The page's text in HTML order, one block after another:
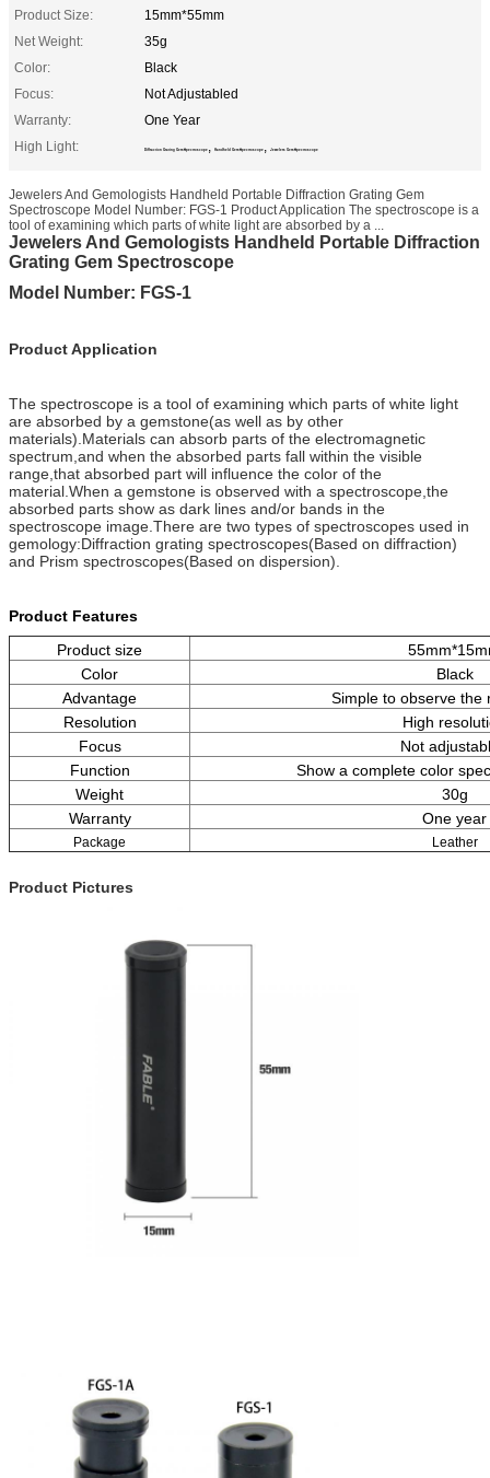
Product Size:
15mm*55mm
Net Weight:
35g
Color:
Black
Focus:
Not Adjustabled
Warranty:
One Year
High Light:
Diffraction Grating Gem Spectroscope , Handheld Gem Spectroscope , Jewelers Gem Spectroscope
Jewelers And Gemologists Handheld Portable Diffraction Grating Gem
Spectroscope Model Number: FGS-1 Product Application The spectroscope is a
tool of examining which parts of white light are absorbed by a ...
Jewelers And Gemologists Handheld Portable Diffraction
Grating Gem Spectroscope
Model Number: FGS-1
Product Application
The spectroscope is a tool of examining which parts of white light
are absorbed by a gemstone(as well as by other
materials).Materials can absorb parts of the electromagnetic
spectrum,and when the absorbed parts fall within the visible
range,that absorbed part will influence the color of the
material.When a gemstone is observed with a spectroscope,the
absorbed parts show as dark lines and/or bands in the
spectroscope image.There are two types of spectroscopes used in
gemology:Diffraction grating spectroscopes(Based on diffraction)
and Prism spectroscopes(Based on dispersion).
Product Features
Product size
Color
Black
Advantage
Simple to observe the
Resolution
High
Focus
Not
Function
Show a complete color
Weight
30g
Warranty
One year
Package Leather
Product Pictures